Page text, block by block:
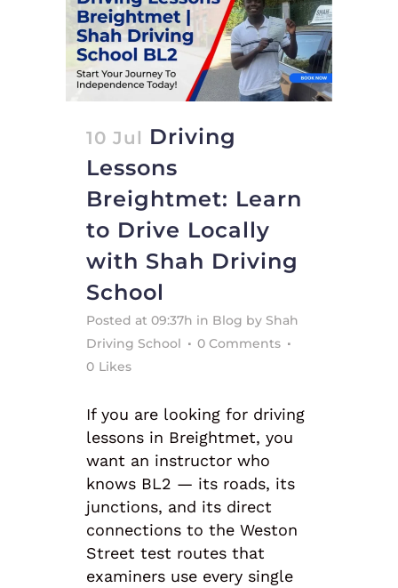
10 Jul Driving
Lessons
Breightmet: Learn
to Drive Locally
with Shah Driving
School
Posted at 09:37h in Blog by Shah
Driving School
0 Comments
0 Likes
If you are looking for driving
lessons in Breightmet, you
want an instructor who
knows BL2 — its roads, its
junctions, and its direct
connections to the Weston
Street test routes that
examiners use every single